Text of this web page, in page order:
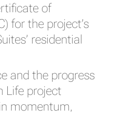
of
for the project’s
residential
and the progress
Life project
momentum,